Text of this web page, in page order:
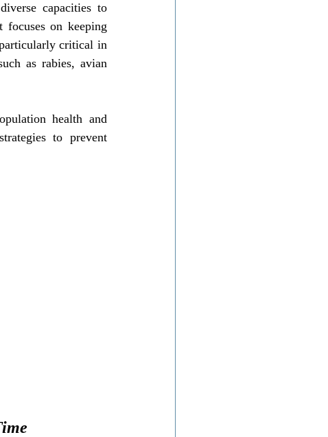
capacities to
on keeping
critical in
as rabies, avian
health and
to prevent